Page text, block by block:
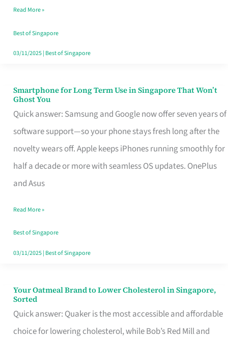
Fits
Your
Singapore
Read More »
Best of Singapore
03/11/2025| Best of Singapore
Smartphone for Long Term Use in Singapore That Won’t
Ghost You
Quick answer: Samsung and Google now offer seven years of
software support—so your phone stays fresh long after the
novelty wears off. Apple keeps iPhones running smoothly for
half a decade or more with seamless OS updates. OnePlus
and Asus
Smartphone
for
Long
Term
Use
in
That
Won’t
Ghost
Read More »
Best of Singapore
03/11/2025| Best of Singapore
Your Oatmeal Brand to Lower Cholesterol in Singapore,
Sorted
Quick answer: Quaker is the most accessible and affordable
choice for lowering cholesterol, while Bob’s Red Mill and
Your
Oatmeal
Brand